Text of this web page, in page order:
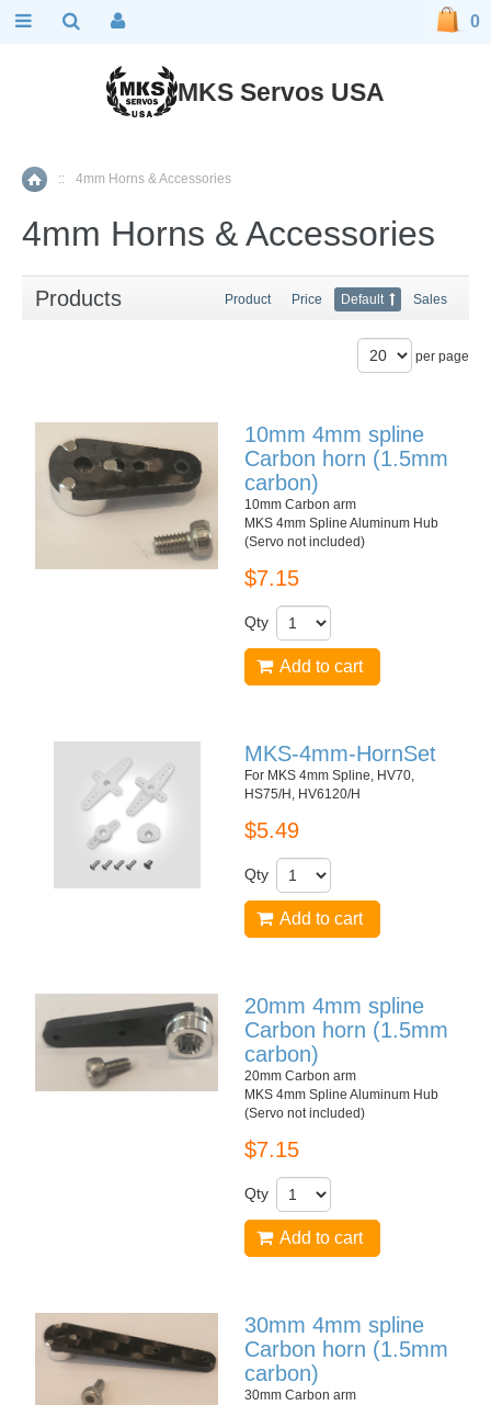
Home
:: 4mm Horns & Accessories
4mm Horns & Accessories
Products Product Price Default Sales
per page
10mm 4mm spline
Carbon horn (1.5mm
carbon)
10mm Carbon arm
MKS 4mm Spline Aluminum Hub
(Servo not included)
$7.15
Qty
Add to cart
MKS-4mm-HornSet
For MKS 4mm Spline, HV70,
HS75/H, HV6120/H
$5.49
Qty
Add to cart
20mm 4mm spline
Carbon horn (1.5mm
carbon)
20mm Carbon arm
MKS 4mm Spline Aluminum Hub
(Servo not included)
$7.15
Qty
Add to cart
30mm 4mm spline
Carbon horn (1.5mm
carbon)
30mm Carbon arm
MKS Servos USA
0